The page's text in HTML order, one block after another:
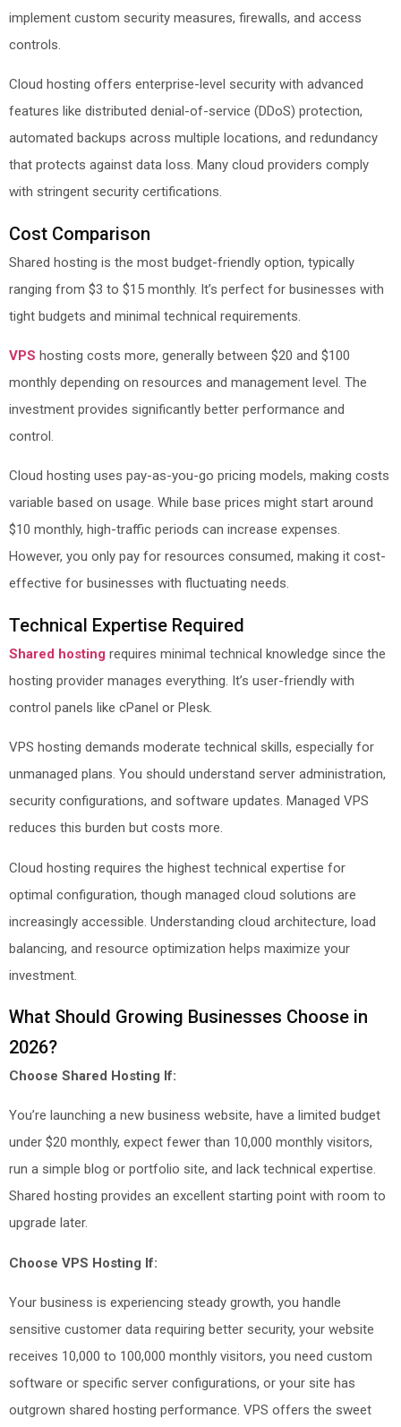
implement custom security measures, firewalls, and access
controls.
Cloud hosting offers enterprise-level security with advanced
features like distributed denial-of-service (DDoS) protection,
automated backups across multiple locations, and redundancy
that protects against data loss. Many cloud providers comply
with stringent security certifications.
Cost Comparison
Shared hosting is the most budget-friendly option, typically
ranging from $3 to $15 monthly. It’s perfect for businesses with
tight budgets and minimal technical requirements.
VPS hosting costs more, generally between $20 and $100
monthly depending on resources and management level. The
investment provides significantly better performance and
control.
Cloud hosting uses pay-as-you-go pricing models, making costs
variable based on usage. While base prices might start around
$10 monthly, high-traffic periods can increase expenses.
However, you only pay for resources consumed, making it cost-
effective for businesses with fluctuating needs.
Technical Expertise Required
Shared hosting requires minimal technical knowledge since the
hosting provider manages everything. It’s user-friendly with
control panels like cPanel or Plesk.
VPS hosting demands moderate technical skills, especially for
unmanaged plans. You should understand server administration,
security configurations, and software updates. Managed VPS
reduces this burden but costs more.
Cloud hosting requires the highest technical expertise for
optimal configuration, though managed cloud solutions are
increasingly accessible. Understanding cloud architecture, load
balancing, and resource optimization helps maximize your
investment.
What Should Growing Businesses Choose in
2026?
Choose Shared Hosting If:
You’re launching a new business website, have a limited budget
under $20 monthly, expect fewer than 10,000 monthly visitors,
run a simple blog or portfolio site, and lack technical expertise.
Shared hosting provides an excellent starting point with room to
upgrade later.
Choose VPS Hosting If:
Your business is experiencing steady growth, you handle
sensitive customer data requiring better security, your website
receives 10,000 to 100,000 monthly visitors, you need custom
software or specific server configurations, or your site has
outgrown shared hosting performance. VPS offers the sweet